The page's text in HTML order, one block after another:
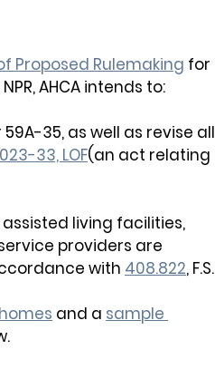
Proposed Rulemaking for
AHCA intends to:
35, as well as revise all
33, LOF(an act relating
living facilities,
providers are
with 408.822, F.S.
and a sample
.